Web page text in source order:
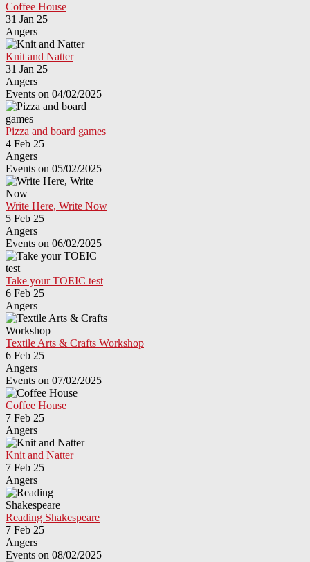
Coffee House
31 Jan 25
Angers
Knit and Natter
31 Jan 25
Angers
Events on 04/02/2025
Pizza and board games
4 Feb 25
Angers
Events on 05/02/2025
Write Here, Write Now
5 Feb 25
Angers
Events on 06/02/2025
Take your TOEIC test
6 Feb 25
Angers
Textile Arts & Crafts Workshop
6 Feb 25
Angers
Events on 07/02/2025
Coffee House
7 Feb 25
Angers
Knit and Natter
7 Feb 25
Angers
Reading Shakespeare
7 Feb 25
Angers
Events on 08/02/2025